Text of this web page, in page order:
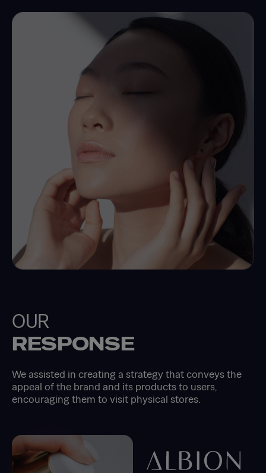
OUR
RESPONSE
We assisted in creating a strategy that conveys the
appeal of the brand and its products to users,
encouraging them to visit physical stores.